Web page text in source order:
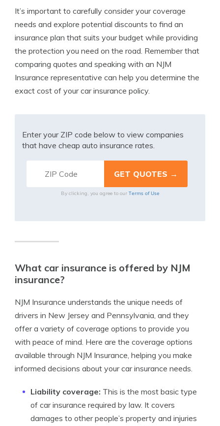
It’s important to carefully consider your coverage
needs and explore potential discounts to find an
insurance plan that suits your budget while providing
the protection you need on the road. Remember that
comparing quotes and speaking with an NJM
Insurance representative can help you determine the
exact cost of your car insurance policy.
Enter your ZIP code below to view companies
that have cheap auto insurance rates.
By clicking, you agree to our Terms of Use
What car insurance is offered by NJM
insurance?
NJM Insurance understands the unique needs of
drivers in New Jersey and Pennsylvania, and they
offer a variety of coverage options to provide you
with peace of mind. Here are the coverage options
available through NJM Insurance, helping you make
informed decisions about your car insurance needs.
Liability coverage: This is the most basic type
of car insurance required by law. It covers
damages to other people’s property and injuries